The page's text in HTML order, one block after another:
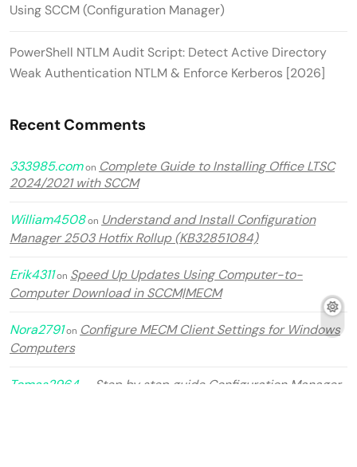
Using SCCM (Configuration Manager)
PowerShell NTLM Audit Script: Detect Active Directory
Weak Authentication NTLM & Enforce Kerberos [2026]
Recent Comments
333985.comon Complete Guide to Installing Office LTSC
2024/2021 with SCCM
William4508on Understand and Install Configuration
Manager 2503 Hotfix Rollup (KB32851084)
Erik4311on Speed Up Updates Using Computer-to-
Computer Download in SCCM|MECM
Nora2791on Configure MECM Client Settings for Windows
Computers
Tomas2964on
Step by step guide Configuration Manager